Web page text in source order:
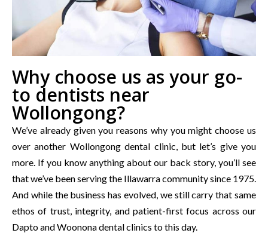
Why choose us as your go-
to dentists near
Wollongong?
We’ve already given you reasons why you might choose us
over another Wollongong dental clinic, but let’s give you
more. If you know anything about our back story, you’ll see
that we’ve been serving the Illawarra community since 1975.
And while the business has evolved, we still carry that same
ethos of trust, integrity, and patient-first focus across our
Dapto and Woonona dental clinics to this day.